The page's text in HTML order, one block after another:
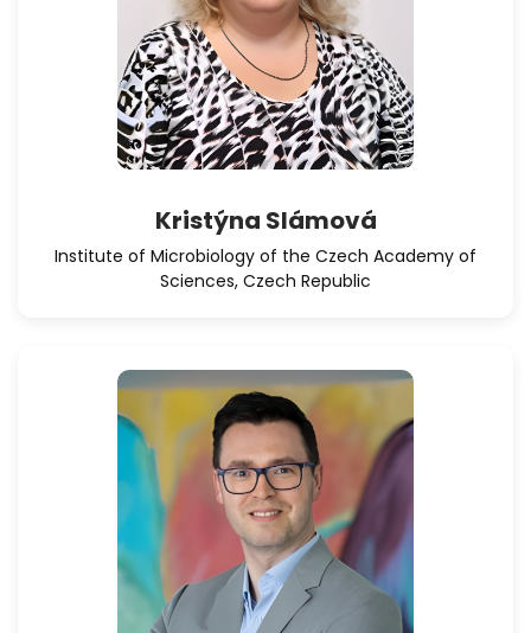
Kristýna Slámová
Institute of Microbiology of the Czech Academy of
Sciences, Czech Republic